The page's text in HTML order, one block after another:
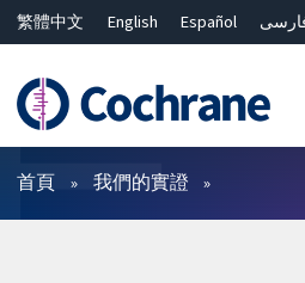
繁體中文 English Español
ไทย
简体中文
篩選條件
首頁 我們的實證